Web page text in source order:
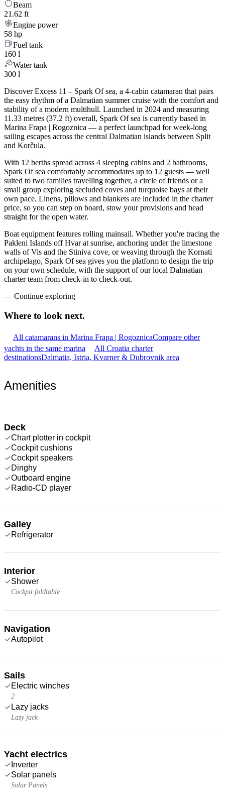
Beam
21.62 ft
Engine power
58 hp
Fuel tank
160 l
Water tank
300 l
Discover Excess 11 – Spark Of sea, a 4-cabin catamaran that pairs
the easy rhythm of a Dalmatian summer cruise with the comfort and
stability of a modern multihull. Launched in 2024 and measuring
11.33 metres (37.2 ft) overall, Spark Of sea is currently based in
Marina Frapa | Rogoznica — a perfect launchpad for week-long
sailing escapes across the central Dalmatian islands between Split
and Korčula.
With 12 berths spread across 4 sleeping cabins and 2 bathrooms,
Spark Of sea comfortably accommodates up to 12 guests — well
suited to two families travelling together, a circle of friends or a
small group exploring secluded coves and turquoise bays at their
own pace. Linens, pillows and blankets are included in the charter
price, so you can step on board, stow your provisions and head
straight for the open water.
Boat equipment features rolling mainsail. Whether you're tracing the
Pakleni Islands off Hvar at sunrise, anchoring under the limestone
walls of Vis and the Stiniva cove, or weaving through the Kornati
archipelago, Spark Of sea gives you the platform to design the trip
on your own schedule, with the support of our local Dalmatian
charter team from check-in to check-out.
— Continue exploring
Where to look next.
All catamarans in Marina Frapa | RogoznicaCompare other
yachts in the same marina
All Croatia charter
destinationsDalmatia, Istria, Kvarner & Dubrovnik area
Amenities
Deck
Chart plotter in cockpit
Cockpit cushions
Cockpit speakers
Dinghy
Outboard engine
Radio-CD player
Galley
Refrigerator
Interior
Shower
Cockpit foldtable
Navigation
Autopilot
Sails
Electric winches
2
Lazy jacks
Lazy jack
Yacht electrics
Inverter
Solar panels
Solar Panels